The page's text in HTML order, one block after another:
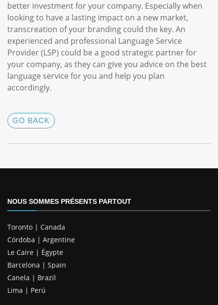
better investment for your company. Especially when
looking to have a lasting impact on a new market,
transcreation of your branding could the key. An
experienced and professional Language Service
Provider (LSP) could be a good strategic partner for
your company, as they can give you advice on the best
language service for you and help you plan
accordingly.
GO BACK
NOUS SOMMES PRÉSENTS PARTOUT
Toronto | Canada
Córdoba | Argentine
Le Caire | Égypte
Barcelona | Spain
Canela | Brazil
Lima | Perú